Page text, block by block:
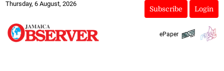
Thursday, 6 August, 2026
Subscribe Login
ePaper